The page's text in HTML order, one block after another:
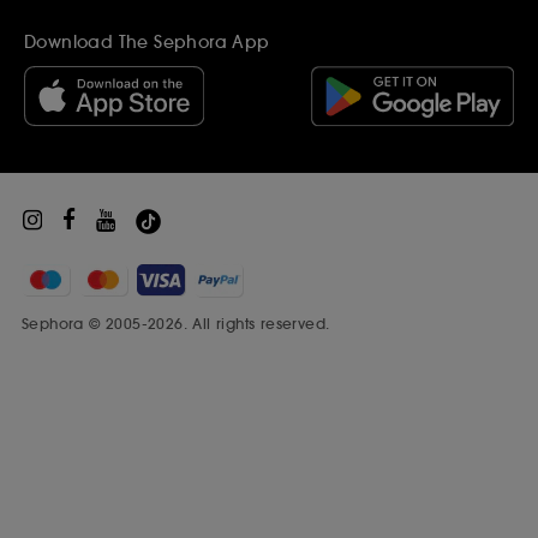
Inspiration
Black Friday
Beauty Drop-off Recycling Scheme
Sephora Prize
Download The Sephora App
Sephora © 2005-2026. All rights reserved.